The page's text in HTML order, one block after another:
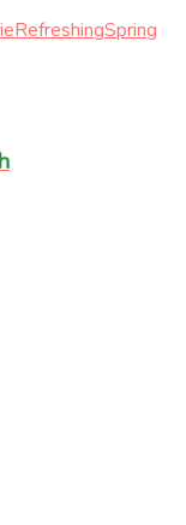
RefreshingSpring